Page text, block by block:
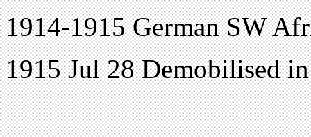
1914-1915 German SW
1915 Jul 28 Demobilised